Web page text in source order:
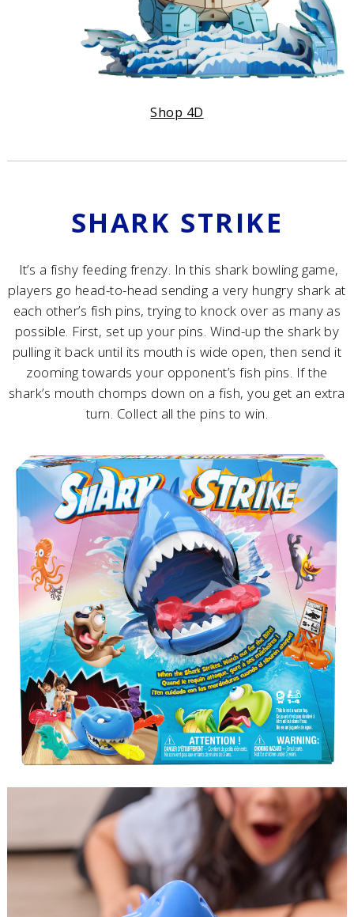
Shop 4D
SHARK STRIKE
It’s a fishy feeding frenzy. In this shark bowling game,
players go head-to-head sending a very hungry shark at
each other’s fish pins, trying to knock over as many as
possible.​ First, set up your pins. Wind-up the shark by
pulling it back until its mouth is wide open, then send it
zooming towards your opponent’s fish pins. If the
shark’s mouth chomps down on a fish, you get an extra
turn. Collect all the pins to win.